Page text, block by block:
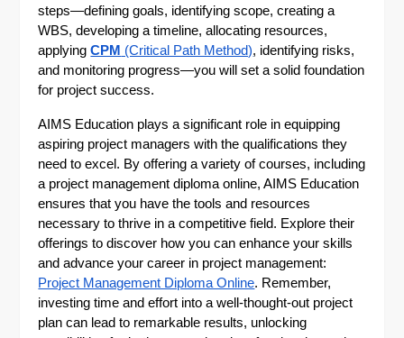
steps—defining goals, identifying scope, creating a
WBS, developing a timeline, allocating resources,
applyingCPM (Critical Path Method), identifying risks,
and monitoring progress—you will set a solid foundation
for project success.
AIMS Education plays a significant role in equipping
aspiring project managers with the qualifications they
need to excel. By offering a variety of courses, including
a project management diploma online, AIMS Education
ensures that you have the tools and resources
necessary to thrive in a competitive field. Explore their
offerings to discover how you can enhance your skills
and advance your career in project management:
Project Management Diploma Online. Remember,
investing time and effort into a well-thought-out project
plan can lead to remarkable results, unlocking